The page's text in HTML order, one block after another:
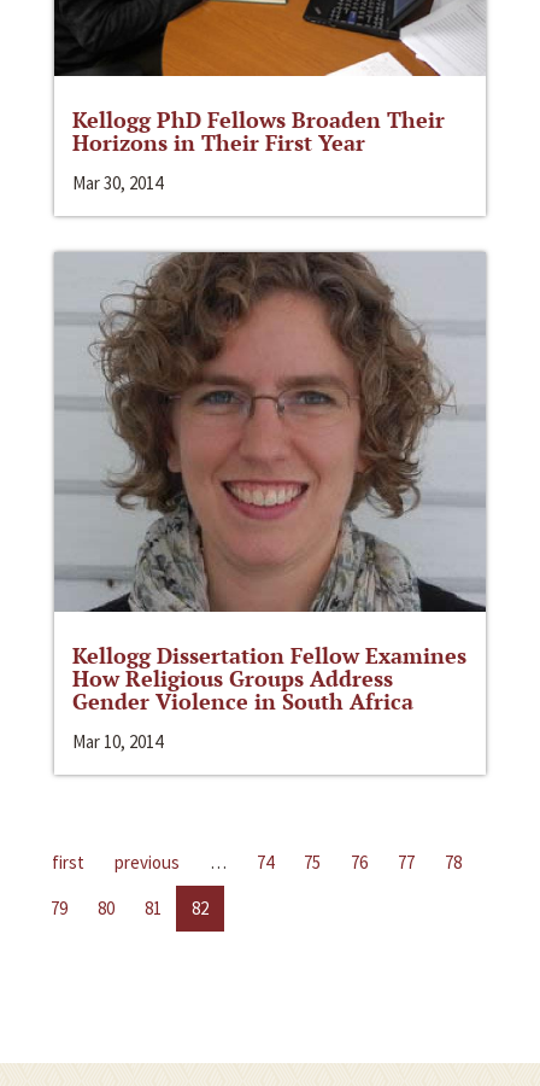
Kellogg PhD Fellows Broaden Their
Horizons in Their First Year
Mar 30, 2014
Kellogg Dissertation Fellow Examines
How Religious Groups Address
Gender Violence in South Africa
Mar 10, 2014
first previous … 74 75 76 77
78
79
80 81 82